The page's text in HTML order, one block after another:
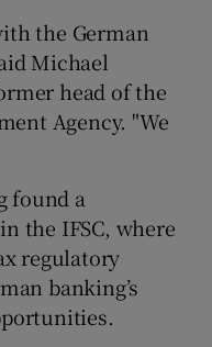
the German
Michael
head of the
Agency. "We
found a
the IFSC, where
regulatory
banking’s